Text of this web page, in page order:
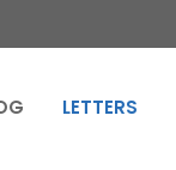
LETTERS